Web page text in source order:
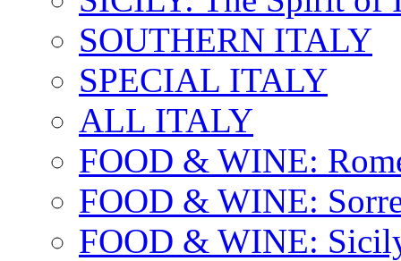
SOUTHERN ITALY
SPECIAL ITALY
ALL ITALY
FOOD & WINE:
FOOD & WINE:
FOOD & WINE: